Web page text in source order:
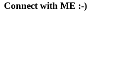
Connect with ME :-)